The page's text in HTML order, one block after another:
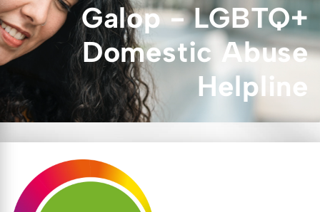
Galop - LGBTQ+
Domestic Abuse
Helpline